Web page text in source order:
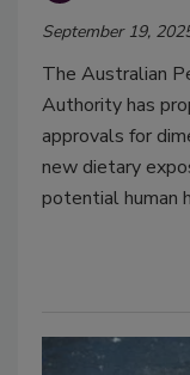
September 19,
The Australian
Authority has
approvals for
new dietary
potential human